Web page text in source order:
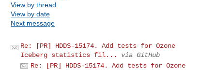
View by thread
View by date
Next message
Re: [PR] HDDS-15174. Add tests for Ozone
Iceberg statistics fil...
via GitHub
Re: [PR] HDDS-15174. Add tests for Ozone